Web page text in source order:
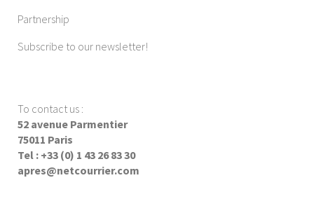
Partnership
Subscribe to our newsletter!
To contact us :
52 avenue Parmentier
75011 Paris
Tel : +33 (0) 1 43 26 83 30
apres@netcourrier.com